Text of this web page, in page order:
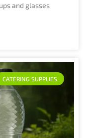
and glasses
CATERING SUPPLIES